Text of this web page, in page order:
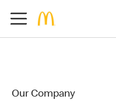
Our Company